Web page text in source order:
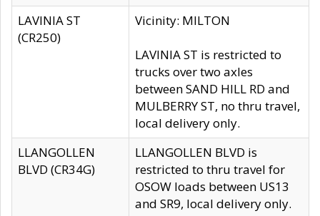
LAVINIA ST
(CR250)
Vicinity: MILTON
LAVINIA ST is restricted to
trucks over two axles
between SAND HILL RD and
MULBERRY ST, no thru travel,
local delivery only.
LLANGOLLEN
BLVD (CR34G)
LLANGOLLEN BLVD is
restricted to thru travel for
OSOW loads between US13
and SR9, local delivery only.